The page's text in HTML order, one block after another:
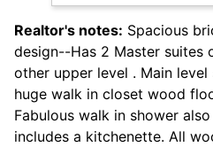
Realtor's notes: Spacious
design--Has 2 Master suites
other upper level . Main
huge walk in closet wood
Fabulous walk in shower
includes a kitchenette. All